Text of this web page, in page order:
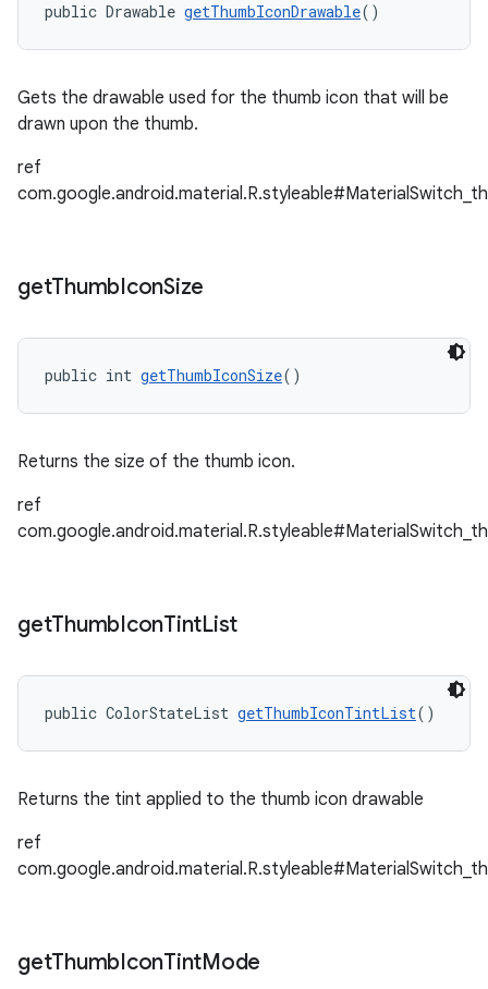
public Drawable getThumbIconDrawable()
Gets the drawable used for the thumb icon that will be
drawn upon the thumb.
ref
getThumbIconSize
public int getThumbIconSize()
Returns the size of the thumb icon.
ref
getThumbIconTintList
public ColorStateList getThumbIconTintList()
Returns the tint applied to the thumb icon drawable
ref
getThumbIconTintMode